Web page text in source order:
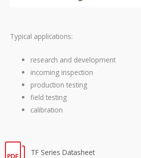
Typical applications:
research and development
incoming inspection
production testing
field testing
calibration
TF Series Datasheet